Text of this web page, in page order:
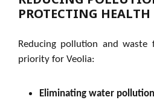
PROTECTING HEALTH
Reducing pollution and
priority for Veolia:
Eliminating water pollution